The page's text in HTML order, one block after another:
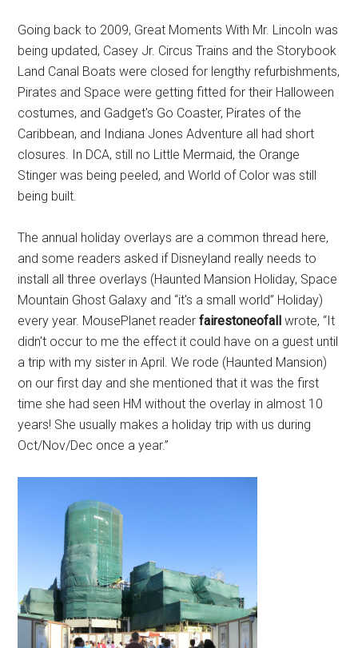
Going back to 2009, Great Moments With Mr. Lincoln was
being updated, Casey Jr. Circus Trains and the Storybook
Land Canal Boats were closed for lengthy refurbishments,
Pirates and Space were getting fitted for their Halloween
costumes, and Gadget's Go Coaster, Pirates of the
Caribbean, and Indiana Jones Adventure all had short
closures. In DCA, still no Little Mermaid, the Orange
Stinger was being peeled, and World of Color was still
being built.
The annual holiday overlays are a common thread here,
and some readers asked if Disneyland really needs to
install all three overlays (Haunted Mansion Holiday, Space
Mountain Ghost Galaxy and “it's a small world” Holiday)
every year. MousePlanet readerfairestoneofall wrote, “It
didn't occur to me the effect it could have on a guest until
a trip with my sister in April. We rode (Haunted Mansion)
on our first day and she mentioned that it was the first
time she had seen HM without the overlay in almost 10
years! She usually makes a holiday trip with us during
Oct/Nov/Dec once a year.”